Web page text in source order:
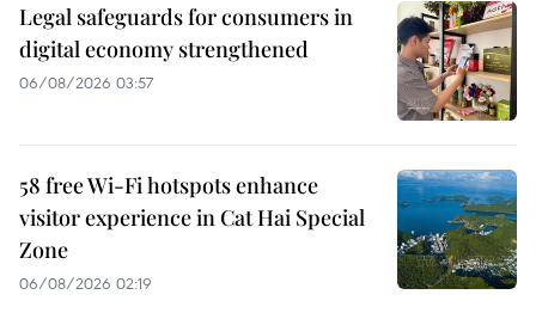
Legal safeguards for consumers in
digital economy strengthened
06/08/2026 03:57
58 free Wi-Fi hotspots enhance
visitor experience in Cat Hai Special
Zone
06/08/2026 02:19